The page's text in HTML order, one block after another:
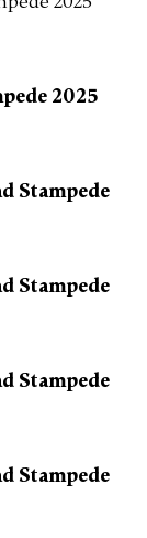
2025
Stampede
Stampede
Stampede
Stampede